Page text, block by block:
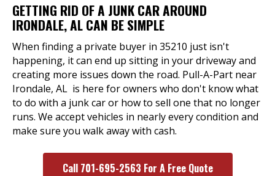
GETTING RID OF A JUNK CAR AROUND
IRONDALE, AL CAN BE SIMPLE
When finding a private buyer in 35210 just isn't
happening, it can end up sitting in your driveway and
creating more issues down the road. Pull-A-Part near
Irondale, AL is here for owners who don't know what
to do with a junk car or how to sell one that no longer
runs. We accept vehicles in nearly every condition and
make sure you walk away with cash.
Call 701-695-2563 For A Free Quote